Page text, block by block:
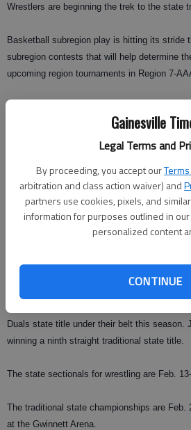
Gainesville
Legal Terms and
By proceeding, you accept our
arbitration and class action waiver) and
partners use cookies, pixels, and
information for purposes outlined in our
personalized content
CONTINUE
Wrestlers are beginning the trek to the state
Basketball subregion play is hitting its stride
subregion contests that will help determine
upcoming region tournaments in Region 7-
West Forsyth will look to win the traditional
The traditional meet is different with
opposed to as a team during duals
Other teams looking to make a run are
Duals state title under their belt this season.
winning a ninth straight traditional state title.
The state sectionals for wrestling are Feb. 13-
The traditional state championships are Feb.
at the Gwinnett Arena.